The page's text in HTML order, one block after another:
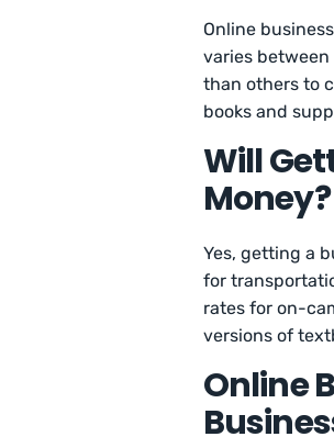
Online
varies
than others to
books and
Will
Money?
Yes, getting a
for
rates for on-
versions of
Online